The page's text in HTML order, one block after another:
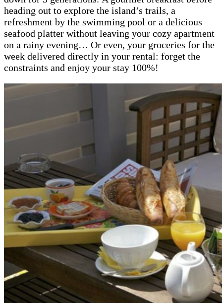
heading out to explore the island’s trails, a
refreshment by the swimming pool or a delicious
seafood platter without leaving your cozy apartment
on a rainy evening… Or even, your groceries for the
week delivered directly in your rental: forget the
constraints and enjoy your stay 100%!